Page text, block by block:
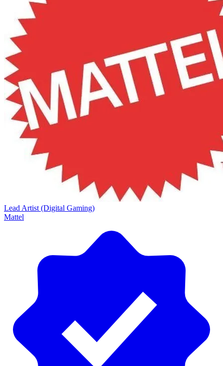
Lead Artist (Digital Gaming)
Mattel